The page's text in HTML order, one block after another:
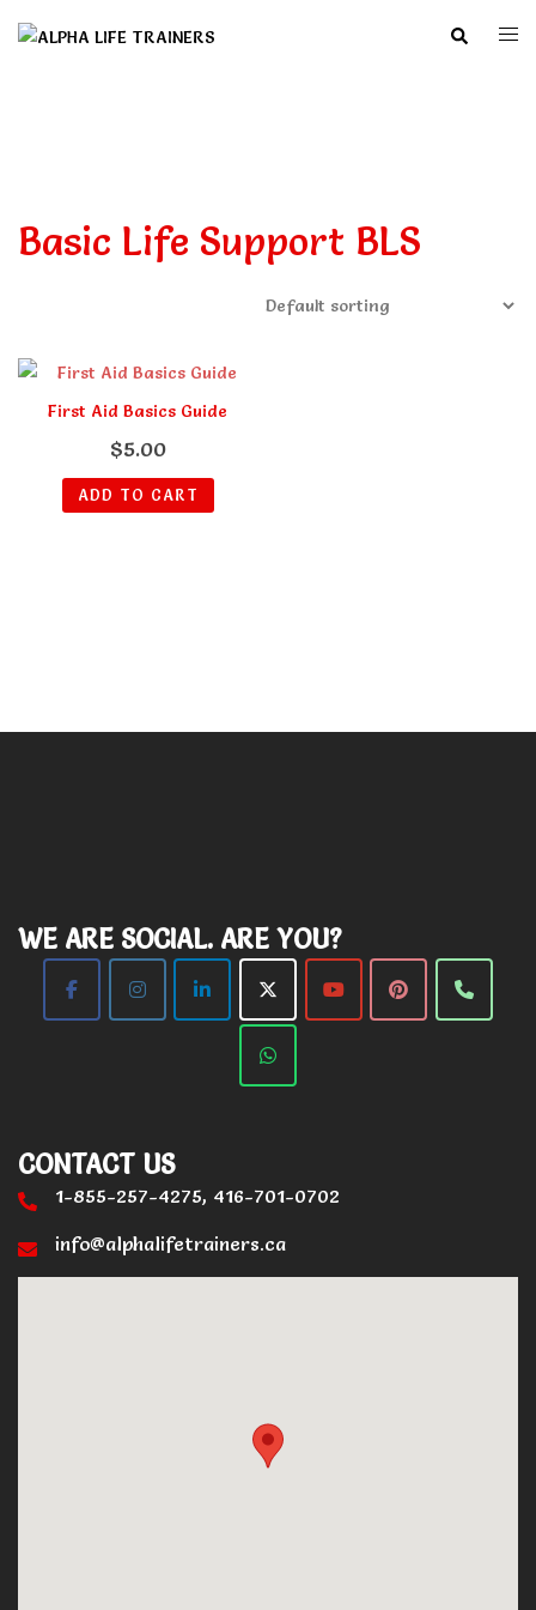
Search
Basic Life Support BLS
First Aid Basics Guide
$5.00
ADD TO CART
WE ARE SOCIAL. ARE YOU?
CONTACT US
1-855-257-4275, 416-701-0702
info@alphalifetrainers.ca